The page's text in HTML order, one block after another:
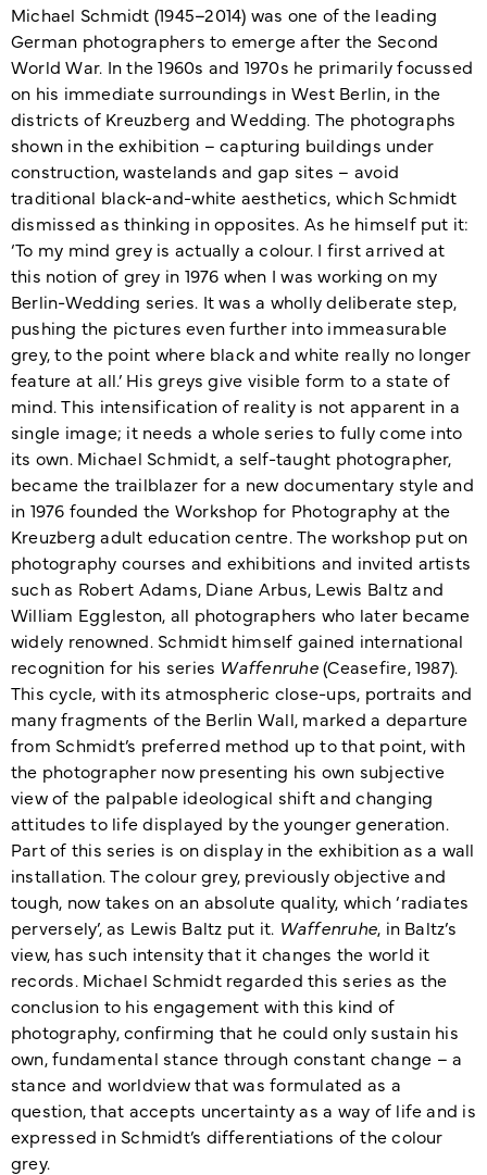
Michael Schmidt (1945–2014) was one of the leading
German photographers to emerge after the Second
World War. In the 1960s and 1970s he primarily focussed
on his immediate surroundings in West Berlin, in the
districts of Kreuzberg and Wedding. The photographs
shown in the exhibition – capturing buildings under
construction, wastelands and gap sites – avoid
traditional black-and-white aesthetics, which Schmidt
dismissed as thinking in opposites. As he himself put it:
‘To my mind grey is actually a colour. I first arrived at
this notion of grey in 1976 when I was working on my
Berlin-Wedding series. It was a wholly deliberate step,
pushing the pictures even further into immeasurable
grey, to the point where black and white really no longer
feature at all.’ His greys give visible form to a state of
mind. This intensification of reality is not apparent in a
single image; it needs a whole series to fully come into
its own. Michael Schmidt, a self-taught photographer,
became the trailblazer for a new documentary style and
in 1976 founded the Workshop for Photography at the
Kreuzberg adult education centre. The workshop put on
photography courses and exhibitions and invited artists
such as Robert Adams, Diane Arbus, Lewis Baltz and
William Eggleston, all photographers who later became
widely renowned. Schmidt himself gained international
recognition for his series Waffenruhe(Ceasefire, 1987).
This cycle, with its atmospheric close-ups, portraits and
many fragments of the Berlin Wall, marked a departure
from Schmidt’s preferred method up to that point, with
the photographer now presenting his own subjective
view of the palpable ideological shift and changing
attitudes to life displayed by the younger generation.
Part of this series is on display in the exhibition as a wall
installation. The colour grey, previously objective and
tough, now takes on an absolute quality, which ‘radiates
perversely’, as Lewis Baltz put it. Waffenruhe, in Baltz’s
view, has such intensity that it changes the world it
records. Michael Schmidt regarded this series as the
conclusion to his engagement with this kind of
photography, confirming that he could only sustain his
own, fundamental stance through constant change – a
stance and worldview that was formulated as a
question, that accepts uncertainty as a way of life and is
expressed in Schmidt’s differentiations of the colour
grey.